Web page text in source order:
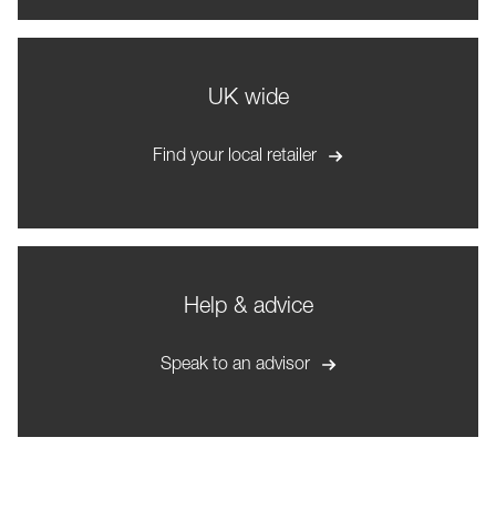
UK wide
Find your local retailer
Help & advice
Speak to an advisor